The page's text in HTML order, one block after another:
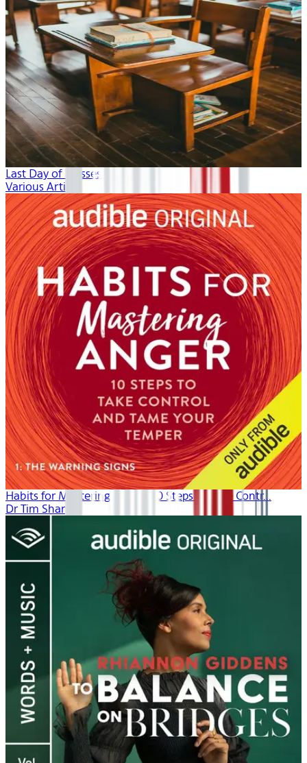
Last Day of Classes
Various Artists
Habits for Mastering Anger: 10 Steps to Take Contr...
Dr Tim Sharp